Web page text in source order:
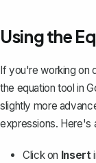
Using the
If you're working on
the equation tool in
slightly more
expressions. Here's
Click on Insert